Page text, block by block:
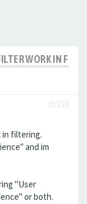
WORK IN
#5558
filtering.
and im
"User
or both.